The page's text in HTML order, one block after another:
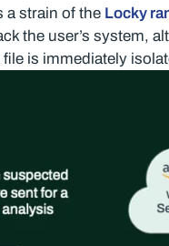
a strain of the Locky
the user’s system,
is immediately